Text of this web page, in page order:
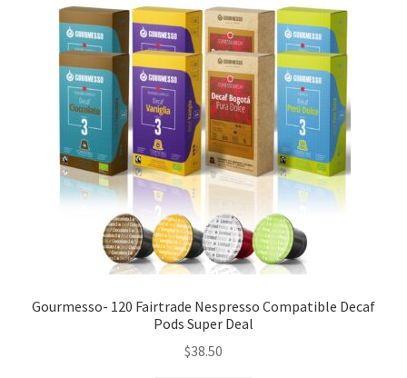
Gourmesso- 120 Fairtrade Nespresso Compatible Decaf
Pods Super Deal
$38.50